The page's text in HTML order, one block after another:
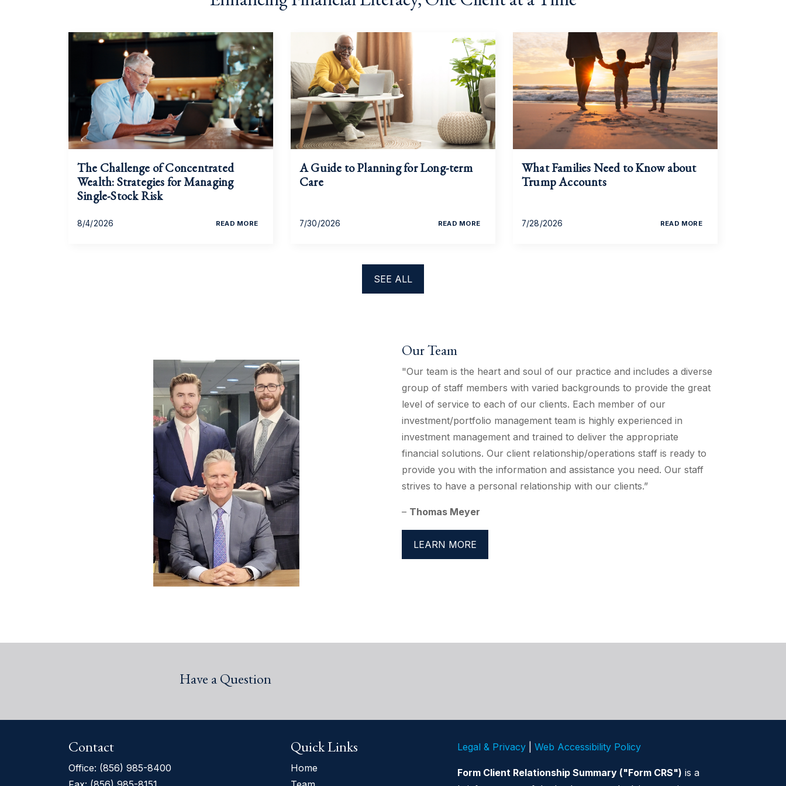
The Challenge of Concentrated
Wealth: Strategies for Managing
Single-Stock Risk
8/4/2026 READ MORE
A Guide to Planning for Long-term
Care
7/30/2026 READ MORE
What Families Need to Know about
Trump Accounts
7/28/2026 READ MORE
SEE ALL
Our Team
"Our team is the heart and soul of our practice and includes a diverse
group of staff members with varied backgrounds to provide the great
level of service to each of our clients. Each member of our
investment/portfolio management team is highly experienced in
investment management and trained to deliver the appropriate
financial solutions. Our client relationship/operations staff is ready to
provide you with the information and assistance you need. Our staff
strives to have a personal relationship with our clients.”
– Thomas Meyer
LEARN MORE
Have a Question
Contact
Office: (856) 985-8400
Quick Links
Home
Legal & Privacy| Web Accessibility Policy
Form Client Relationship Summary ("Form CRS") is a